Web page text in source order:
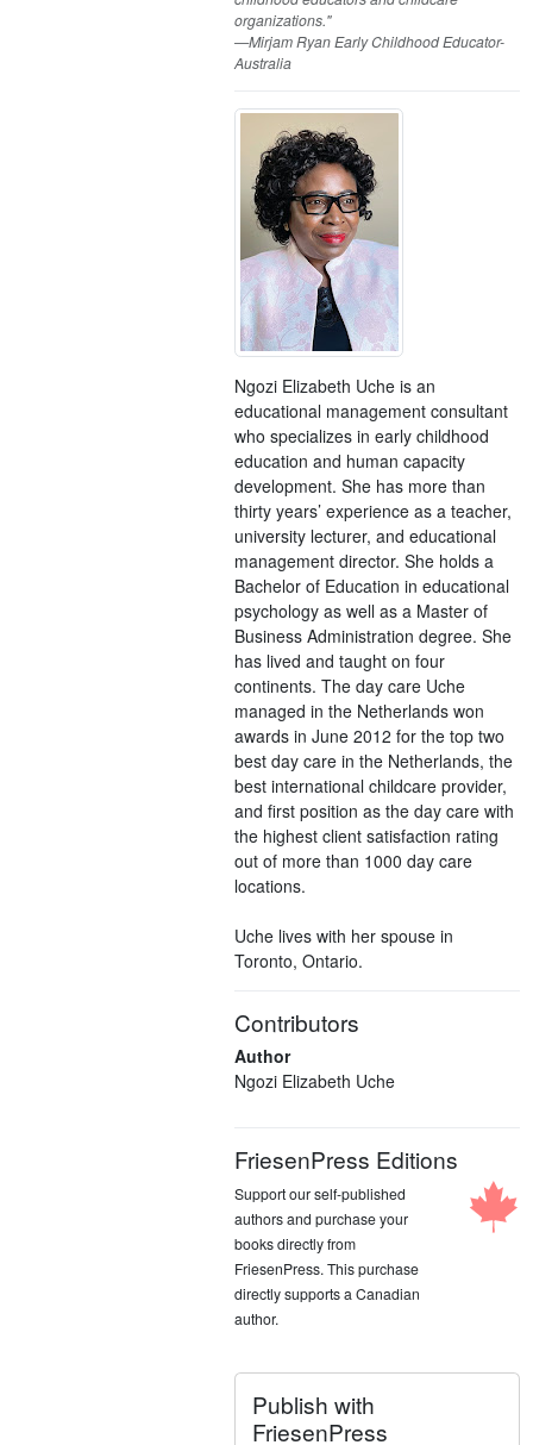
organizations."
—Mirjam Ryan Early Childhood Educator-
Australia
Ngozi Elizabeth Uche is an
educational management consultant
who specializes in early childhood
education and human capacity
development. She has more than
thirty years’ experience as a teacher,
university lecturer, and educational
management director. She holds a
Bachelor of Education in educational
psychology as well as a Master of
Business Administration degree. She
has lived and taught on four
continents. The day care Uche
managed in the Netherlands won
awards in June 2012 for the top two
best day care in the Netherlands, the
best international childcare provider,
and first position as the day care with
the highest client satisfaction rating
out of more than 1000 day care
locations.
Uche lives with her spouse in
Toronto, Ontario.
Contributors
Author
Ngozi Elizabeth Uche
FriesenPress Editions
Support our self-published
authors and purchase your
books directly from
FriesenPress. This purchase
directly supports a Canadian
author.
Publish with
FriesenPress